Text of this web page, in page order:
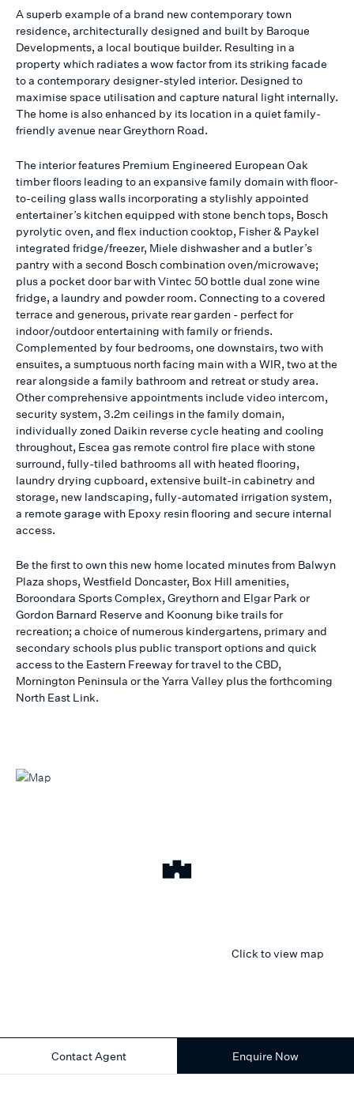
A superb example of a brand new contemporary town
residence, architecturally designed and built by Baroque
Developments, a local boutique builder. Resulting in a
property which radiates a wow factor from its striking facade
to a contemporary designer-styled interior. Designed to
maximise space utilisation and capture natural light internally.
The home is also enhanced by its location in a quiet family-
friendly avenue near Greythorn Road.
The interior features Premium Engineered European Oak
timber floors leading to an expansive family domain with floor-
to-ceiling glass walls incorporating a stylishly appointed
entertainer’s kitchen equipped with stone bench tops, Bosch
pyrolytic oven, and flex induction cooktop, Fisher & Paykel
integrated fridge/freezer, Miele dishwasher and a butler’s
pantry with a second Bosch combination oven/microwave;
plus a pocket door bar with Vintec 50 bottle dual zone wine
fridge, a laundry and powder room. Connecting to a covered
terrace and generous, private rear garden - perfect for
indoor/outdoor entertaining with family or friends.
Complemented by four bedrooms, one downstairs, two with
ensuites, a sumptuous north facing main with a WIR, two at the
rear alongside a family bathroom and retreat or study area.
Other comprehensive appointments include video intercom,
security system, 3.2m ceilings in the family domain,
individually zoned Daikin reverse cycle heating and cooling
throughout, Escea gas remote control fire place with stone
surround, fully-tiled bathrooms all with heated flooring,
laundry drying cupboard, extensive built-in cabinetry and
storage, new landscaping, fully-automated irrigation system,
a remote garage with Epoxy resin flooring and secure internal
access.
Be the first to own this new home located minutes from Balwyn
Plaza shops, Westfield Doncaster, Box Hill amenities,
Boroondara Sports Complex, Greythorn and Elgar Park or
Gordon Barnard Reserve and Koonung bike trails for
recreation; a choice of numerous kindergartens, primary and
secondary schools plus public transport options and quick
access to the Eastern Freeway for travel to the CBD,
Mornington Peninsula or the Yarra Valley plus the forthcoming
North East Link.
Click to view map
Contact Agent Enquire Now